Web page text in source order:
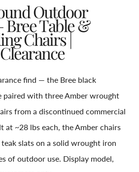
Outdoor
Bree Table &
Chairs |
find — the Bree black
paired with three Amber wrought
from a discontinued commercial
at ~28 lbs each, the Amber chairs
slats on a solid wrought iron
of outdoor use. Display model,